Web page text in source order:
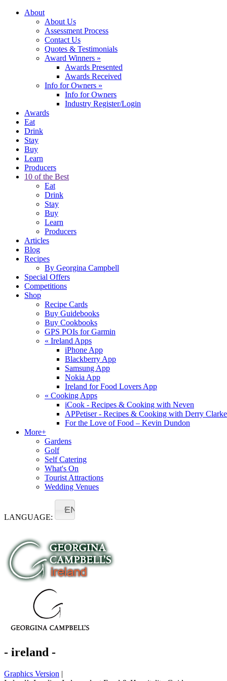
About
About Us
Assessment Process
Contact Us
Quotes & Testimonials
Award Winners »
Awards Presented
Awards Received
Info for Owners »
Info for Owners
Industry Register/Login
Awards
Eat
Drink
Stay
Buy
Learn
Producers
10 of the Best
Eat
Drink
Stay
Buy
Learn
Producers
Articles
Blog
Recipes
By Georgina Campbell
Special Offers
Competitions
Shop
Recipe Cards
Buy Guidebooks
Buy Cookbooks
GPS POIs for Garmin
« Ireland Apps
iPhone App
Blackberry App
Samsung App
Nokia App
Ireland for Food Lovers App
« Cooking Apps
iCook - Recipes & Cooking with Neven
APPetiser - Recipes & Cooking with Derry Clarke
For the Love of Food – Kevin Dundon
More+
Gardens
Golf
Self Catering
What's On
Tourist Attractions
Wedding Venues
LANGUAGE:
EN
- ireland -
Graphics Version |